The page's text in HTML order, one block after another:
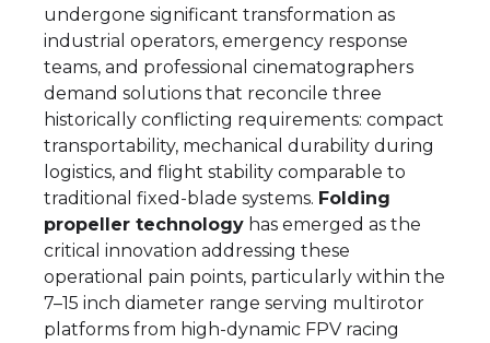
undergone significant transformation as
industrial operators, emergency response
teams, and professional cinematographers
demand solutions that reconcile three
historically conflicting requirements: compact
transportability, mechanical durability during
logistics, and flight stability comparable to
traditional fixed-blade systems. Folding
propeller technology has emerged as the
critical innovation addressing these
operational pain points, particularly within the
7–15 inch diameter range serving multirotor
platforms from high-dynamic FPV racing